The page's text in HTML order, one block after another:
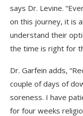
says Dr. Levine.
on this journey, it is
understand their
the time is right for
Dr. Garfein adds,
couple of days of
soreness. I have
for four weeks